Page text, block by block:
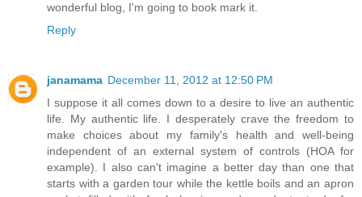
wonderful blog, I'm going to book mark it.
Reply
janamama December 11, 2012 at 12:50 PM
I suppose it all comes down to a desire to live an authentic
life. My authentic life. I desperately crave the freedom to
make choices about my family's health and well-being
independent of an external system of controls (HOA for
example). I also can't imagine a better day than one that
starts with a garden tour while the kettle boils and an apron